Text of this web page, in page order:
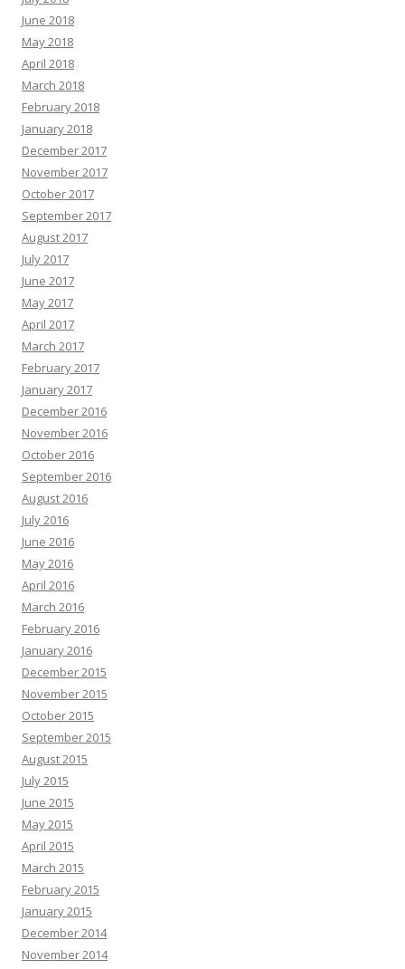
June 2018
May 2018
April 2018
March 2018
February 2018
January 2018
December 2017
November 2017
October 2017
September 2017
August 2017
July 2017
June 2017
May 2017
April 2017
March 2017
February 2017
January 2017
December 2016
November 2016
October 2016
September 2016
August 2016
July 2016
June 2016
May 2016
April 2016
March 2016
February 2016
January 2016
December 2015
November 2015
October 2015
September 2015
August 2015
July 2015
June 2015
May 2015
April 2015
March 2015
February 2015
January 2015
December 2014
November 2014